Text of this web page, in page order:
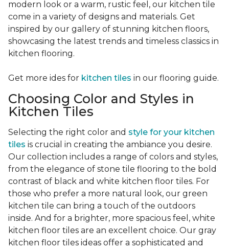
modern look or a warm, rustic feel, our kitchen tile
come in a variety of designs and materials. Get
inspired by our gallery of stunning kitchen floors,
showcasing the latest trends and timeless classics in
kitchen flooring.
Get more ides for kitchen tiles in our flooring guide.
Choosing Color and Styles in
Kitchen Tiles
Selecting the right color and style for your kitchen
tiles is crucial in creating the ambiance you desire.
Our collection includes a range of colors and styles,
from the elegance of stone tile flooring to the bold
contrast of black and white kitchen floor tiles. For
those who prefer a more natural look, our green
kitchen tile can bring a touch of the outdoors
inside. And for a brighter, more spacious feel, white
kitchen floor tiles are an excellent choice. Our gray
kitchen floor tiles ideas offer a sophisticated and